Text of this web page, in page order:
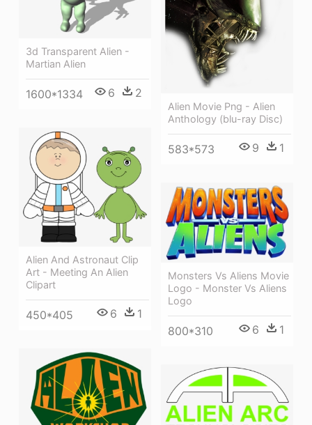
3d Transparent Alien -
Martian Alien
1600*1334 6 2
Alien Movie Png - Alien
Anthology (blu-ray Disc)
583*573 9 1
Alien And Astronaut Clip
Art - Meeting An Alien
Clipart
450*405 6 1
Monsters Vs Aliens Movie
Logo - Monster Vs Aliens
Logo
800*310 6 1